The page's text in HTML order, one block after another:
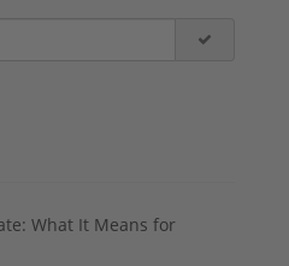
What It Means for